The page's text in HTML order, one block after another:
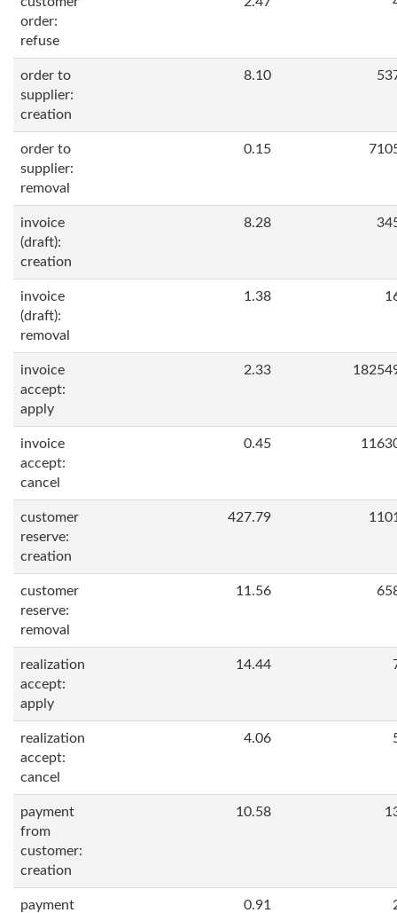
order:
refuse
order to
supplier:
creation
8.10
order to
supplier:
removal
0.15
invoice
(draft):
creation
8.28
invoice
(draft):
removal
1.38
invoice
accept:
apply
2.33
invoice
accept:
cancel
0.45
customer
reserve:
creation
427.79
customer
reserve:
removal
11.56
realization
accept:
apply
14.44
realization
accept:
cancel
4.06
payment
from
customer:
creation
10.58
payment
0.91